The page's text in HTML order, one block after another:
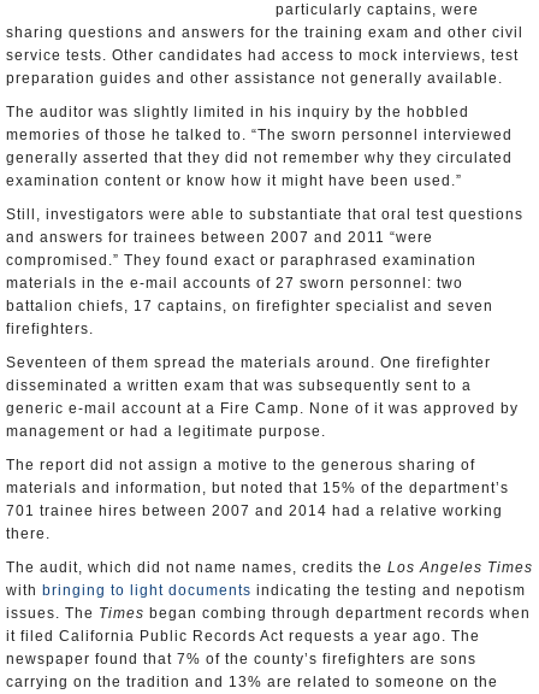
particularly captains, were
sharing questions and answers for the training exam and other civil
service tests. Other candidates had access to mock interviews, test
preparation guides and other assistance not generally available.
The auditor was slightly limited in his inquiry by the hobbled
memories of those he talked to. “The sworn personnel interviewed
generally asserted that they did not remember why they circulated
examination content or know how it might have been used.”
Still, investigators were able to substantiate that oral test questions
and answers for trainees between 2007 and 2011 “were
compromised.” They found exact or paraphrased examination
materials in the e-mail accounts of 27 sworn personnel: two
battalion chiefs, 17 captains, on firefighter specialist and seven
firefighters.
Seventeen of them spread the materials around. One firefighter
disseminated a written exam that was subsequently sent to a
generic e-mail account at a Fire Camp. None of it was approved by
management or had a legitimate purpose.
The report did not assign a motive to the generous sharing of
materials and information, but noted that 15% of the department’s
701 trainee hires between 2007 and 2014 had a relative working
there.
The audit, which did not name names, credits the Los Angeles Times
with bringing to light documents indicating the testing and nepotism
issues. The Times began combing through department records when
it filed California Public Records Act requests a year ago. The
newspaper found that 7% of the county’s firefighters are sons
carrying on the tradition and 13% are related to someone on the